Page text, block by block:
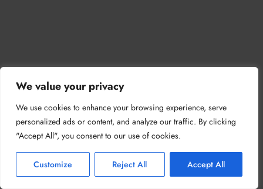
We value your privacy
We use cookies to enhance your browsing experience, serve
personalized ads or content, and analyze our traffic. By clicking
"Accept All", you consent to our use of cookies.
Customize Reject All Accept All